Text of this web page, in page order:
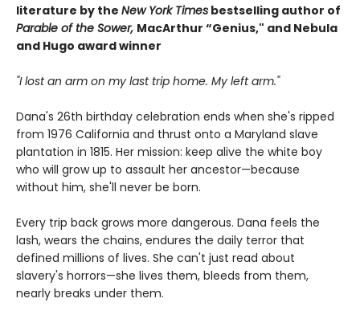
literature by the New York Times bestselling author of
Parable of the Sower, MacArthur “Genius," and Nebula
and Hugo award winner
"I lost an arm on my last trip home. My left arm."
Dana's 26th birthday celebration ends when she's ripped
from 1976 California and thrust onto a Maryland slave
plantation in 1815. Her mission: keep alive the white boy
who will grow up to assault her ancestor—because
without him, she'll never be born.
Every trip back grows more dangerous. Dana feels the
lash, wears the chains, endures the daily terror that
defined millions of lives. She can't just read about
slavery's horrors—she lives them, bleeds from them,
nearly breaks under them.